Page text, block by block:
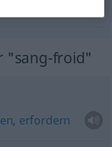
"sang-froid"
, erfordern